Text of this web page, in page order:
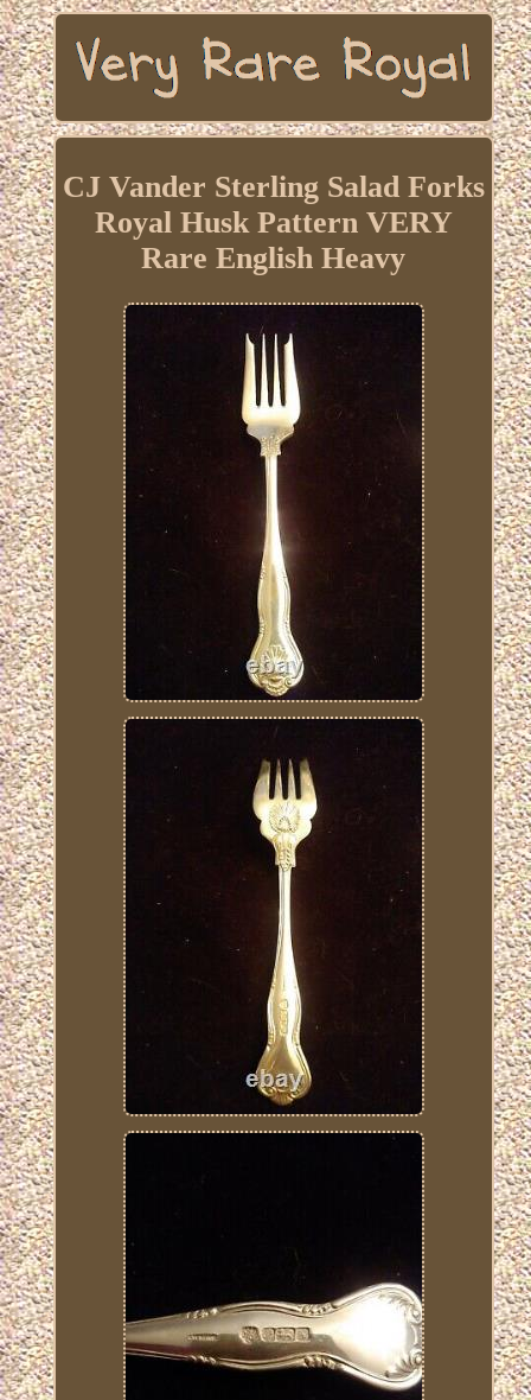
CJ Vander Sterling Salad Forks
Royal Husk Pattern VERY
Rare English Heavy